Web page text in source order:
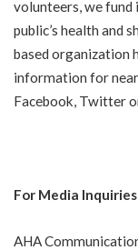
volunteers, we fund
public’s health and
based organization
information for
Facebook Twitter
For Media
AHA